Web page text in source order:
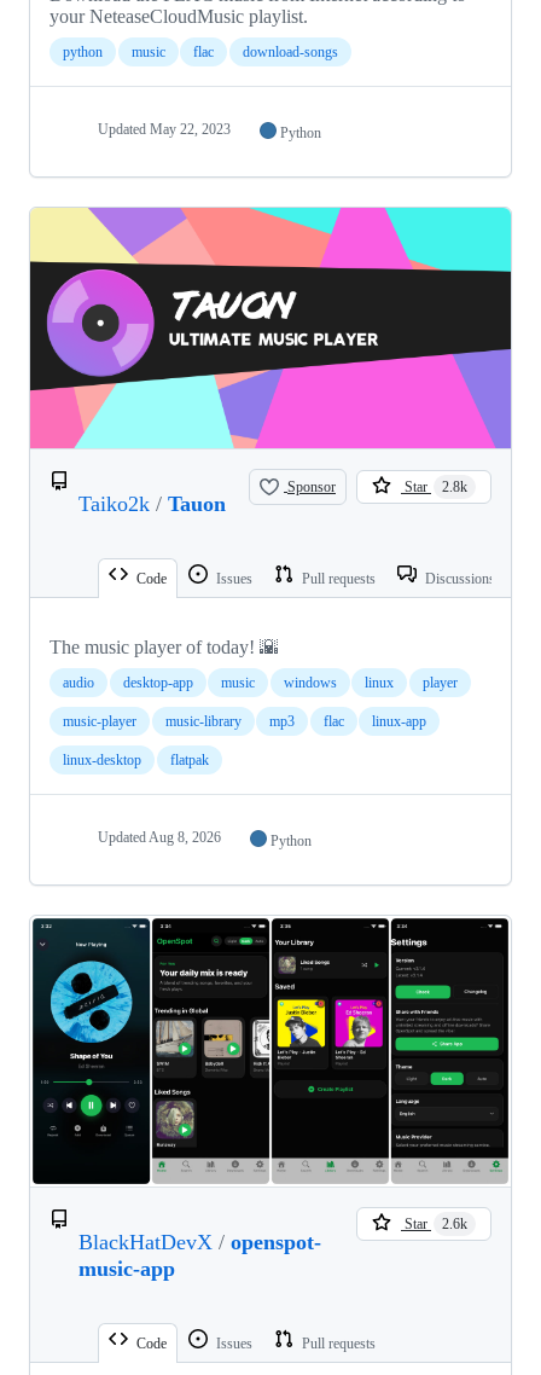
your NeteaseCloudMusic playlist.
python music flac download-songs
Updated May 22, 2023 Python
Taiko2k / Tauon
Sponsor Star 2.8k
Code Issues Pull requests Discussions
The music player of today! 🌇
audio desktop-app music windows linux player
music-player music-library mp3 flac linux-app
linux-desktop flatpak
Updated Aug 8, 2026 Python
BlackHatDevX / openspot-
music-app
Star 2.6k
Code Issues Pull requests